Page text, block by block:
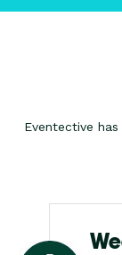
Eventective